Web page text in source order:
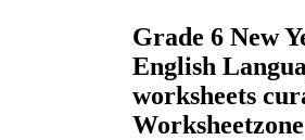
Grade 6 New
English
worksheets
Worksheetzone